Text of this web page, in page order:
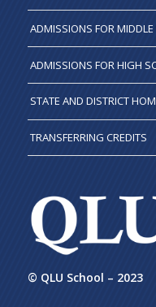
ADMISSIONS FOR
ADMISSIONS FOR HIGH
STATE AND DISTRICT
TRANSFERRING CREDITS
© QLU School – 2023